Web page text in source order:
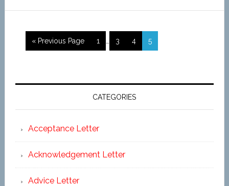
« Previous Page 1 3 4 5
CATEGORIES
Acceptance Letter
Acknowledgement Letter
Advice Letter